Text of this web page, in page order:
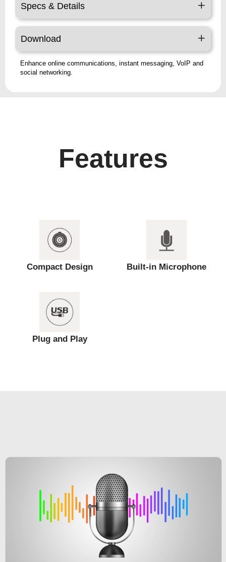
Specs & Details
Download
Enhance online communications, instant messaging, VoIP and
social networking.
Features
Compact Design Built-in Microphone
Plug and Play